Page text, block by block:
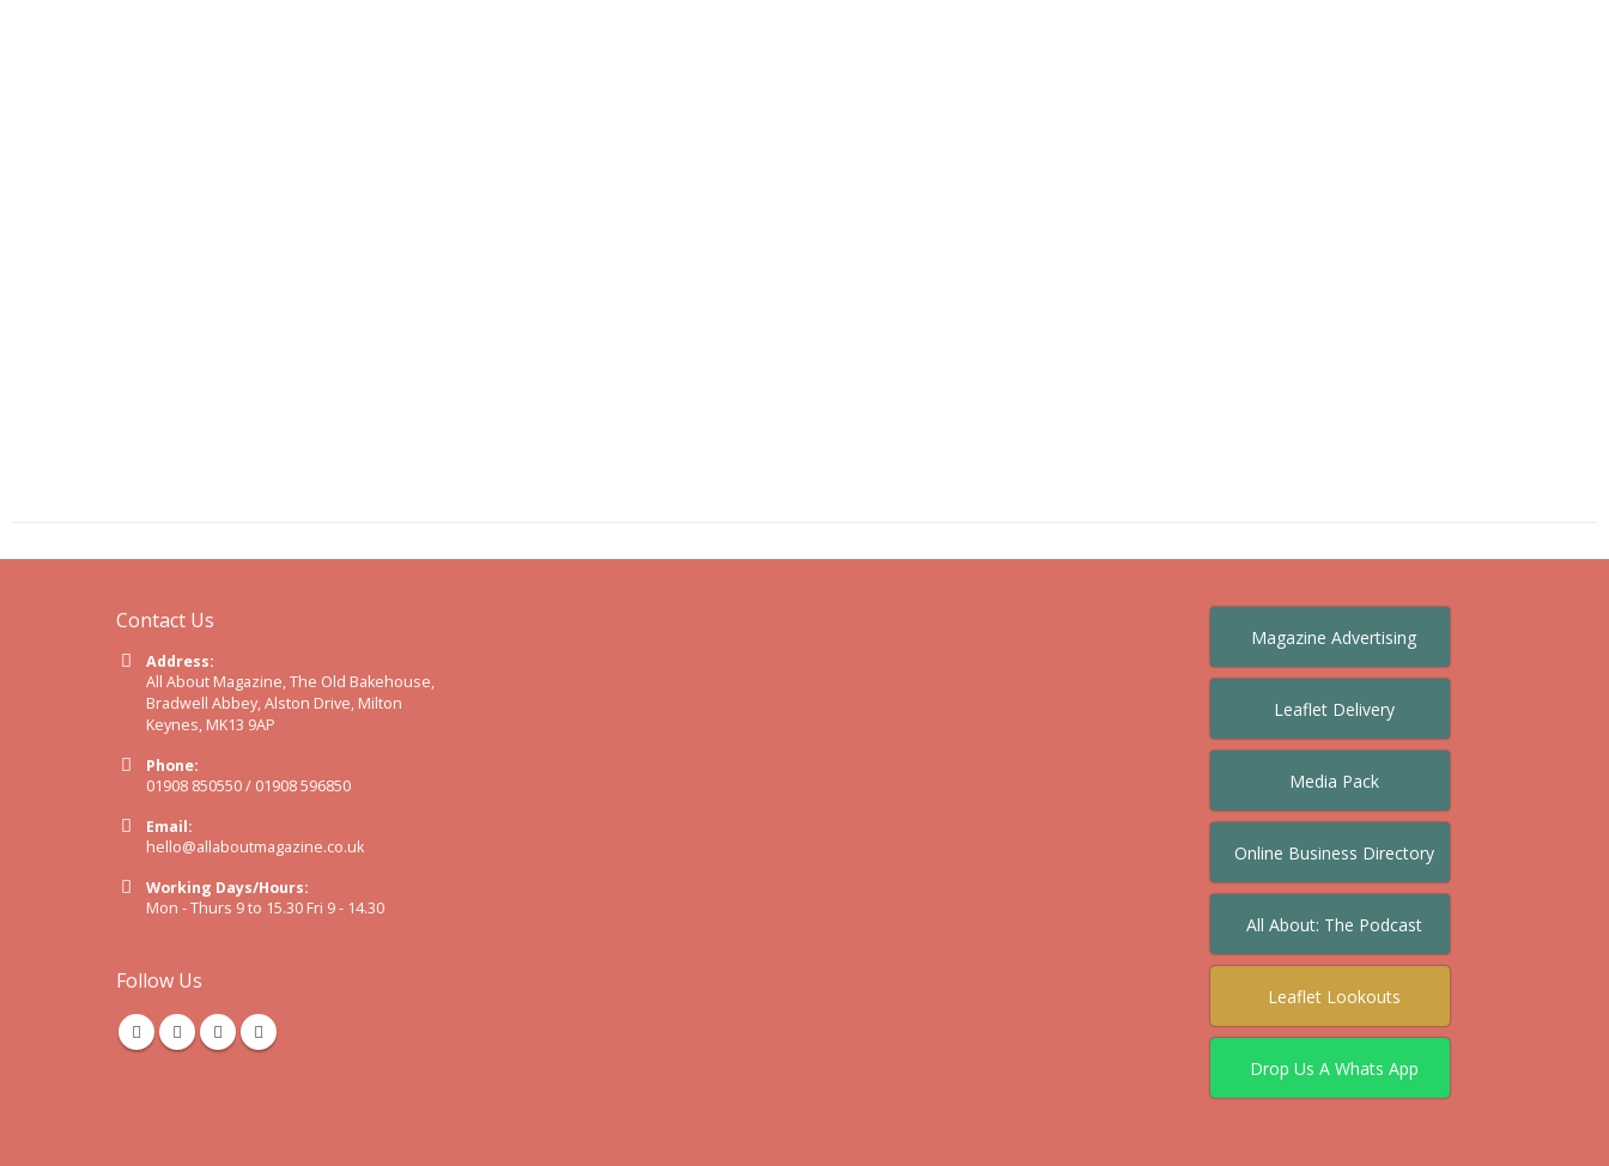
Contact Us
Address:
All About Magazine, The Old Bakehouse,
Bradwell Abbey, Alston Drive, Milton
Keynes, MK13 9AP
Phone:
01908 850550 / 01908 596850
Email:
hello@allaboutmagazine.co.uk
Working Days/Hours:
Mon - Thurs 9 to 15.30 Fri 9 - 14.30
Follow Us
Magazine Advertising
Leaflet Delivery
Media Pack
Online Business Directory
All About: The Podcast
Leaflet Lookouts
Drop Us A Whats App